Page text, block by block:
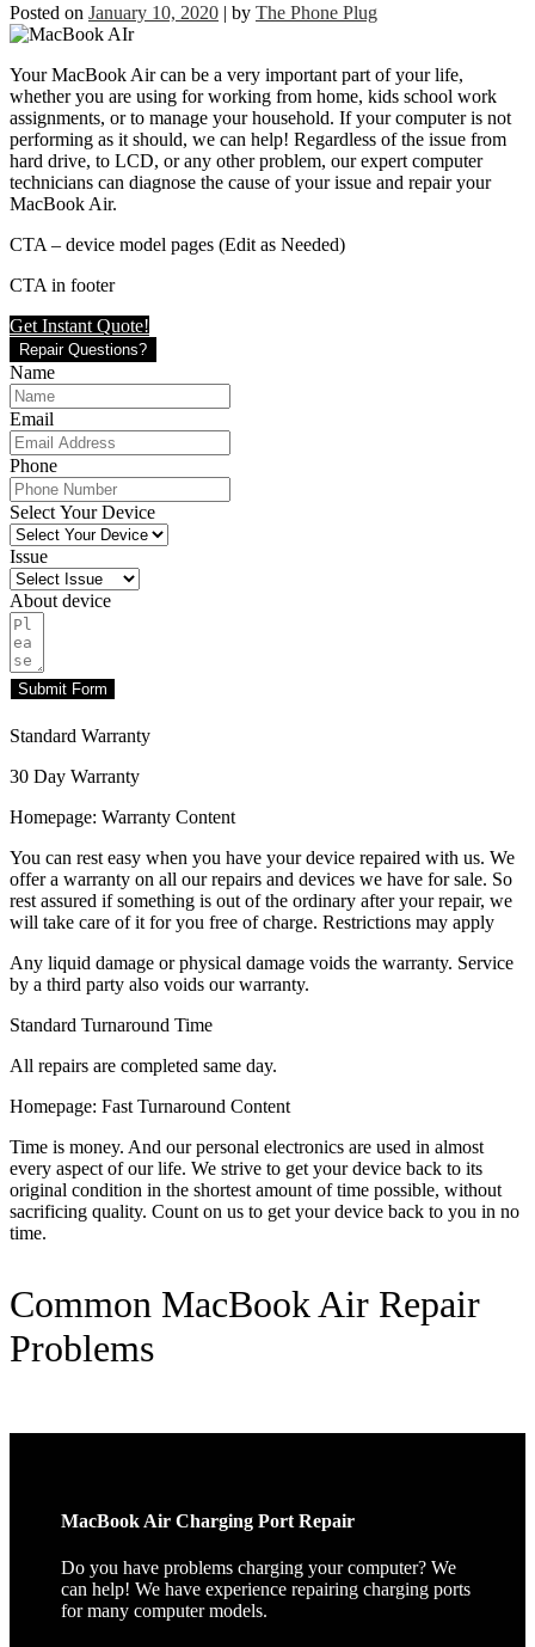
Posted on January 10, 2020 | by The Phone Plug
Your MacBook Air can be a very important part of your life,
whether you are using for working from home, kids school work
assignments, or to manage your household. If your computer is not
performing as it should, we can help! Regardless of the issue from
hard drive, to LCD, or any other problem, our expert computer
technicians can diagnose the cause of your issue and repair your
MacBook Air.
CTA – device model pages (Edit as Needed)
CTA in footer
Get Instant Quote!
Repair Questions?
Name
Email
Phone
Select Your Device
Issue
About device
Submit Form
Standard Warranty
30 Day Warranty
Homepage: Warranty Content
You can rest easy when you have your device repaired with us. We
offer a warranty on all our repairs and devices we have for sale. So
rest assured if something is out of the ordinary after your repair, we
will take care of it for you free of charge. Restrictions may apply
Any liquid damage or physical damage voids the warranty. Service
by a third party also voids our warranty.
Standard Turnaround Time
All repairs are completed same day.
Homepage: Fast Turnaround Content
Time is money. And our personal electronics are used in almost
every aspect of our life. We strive to get your device back to its
original condition in the shortest amount of time possible, without
sacrificing quality. Count on us to get your device back to you in no
time.
Common MacBook Air Repair
Problems
MacBook Air Charging Port Repair
Do you have problems charging your computer? We
can help! We have experience repairing charging ports
for many computer models.